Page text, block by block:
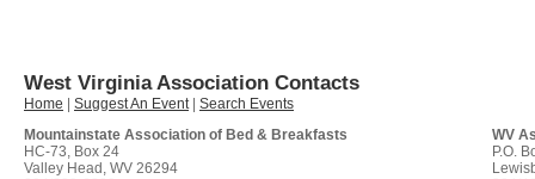
West Virginia Association Contacts
Home Suggest An Event| Search Events
Mountainstate Association of Bed & Breakfasts
HC-73, Box 24
Valley Head, WV 26294
WV
P.O.